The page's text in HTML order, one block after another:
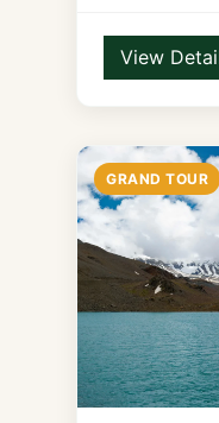
View
GRAND TOUR